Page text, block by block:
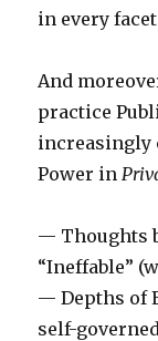
in every
And
practice
increasingly
Power in
— Thoughts
“Ineffable”
— Depths of
self-